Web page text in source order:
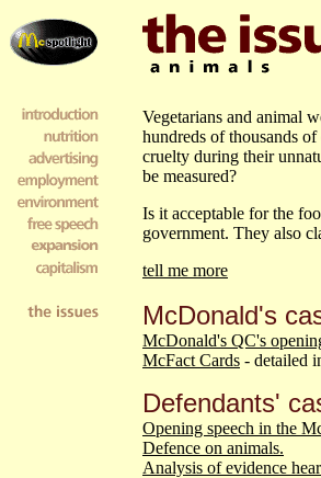
Vegetarians and animal
hundreds of thousands
cruelty during their
be measured?
Is it acceptable for the
government. They also
tell me more
McDonald's
McDonald's QC's
McFact Cards - detailed
Defendants'
Opening speech in the
Defence on animals.
Analysis of evidence